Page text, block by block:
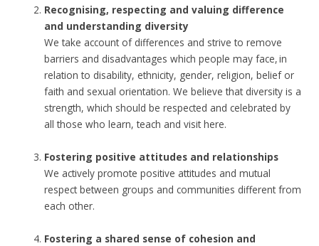
Recognising, respecting and valuing difference
and understanding diversity
We take account of differences and strive to remove
barriers and disadvantages which people may face, in
relation to disability, ethnicity, gender, religion, belief or
faith and sexual orientation. We believe that diversity is a
strength, which should be respected and celebrated by
all those who learn, teach and visit here.
Fostering positive attitudes and relationships
We actively promote positive attitudes and mutual
respect between groups and communities different from
each other.
Fostering a shared sense of cohesion and